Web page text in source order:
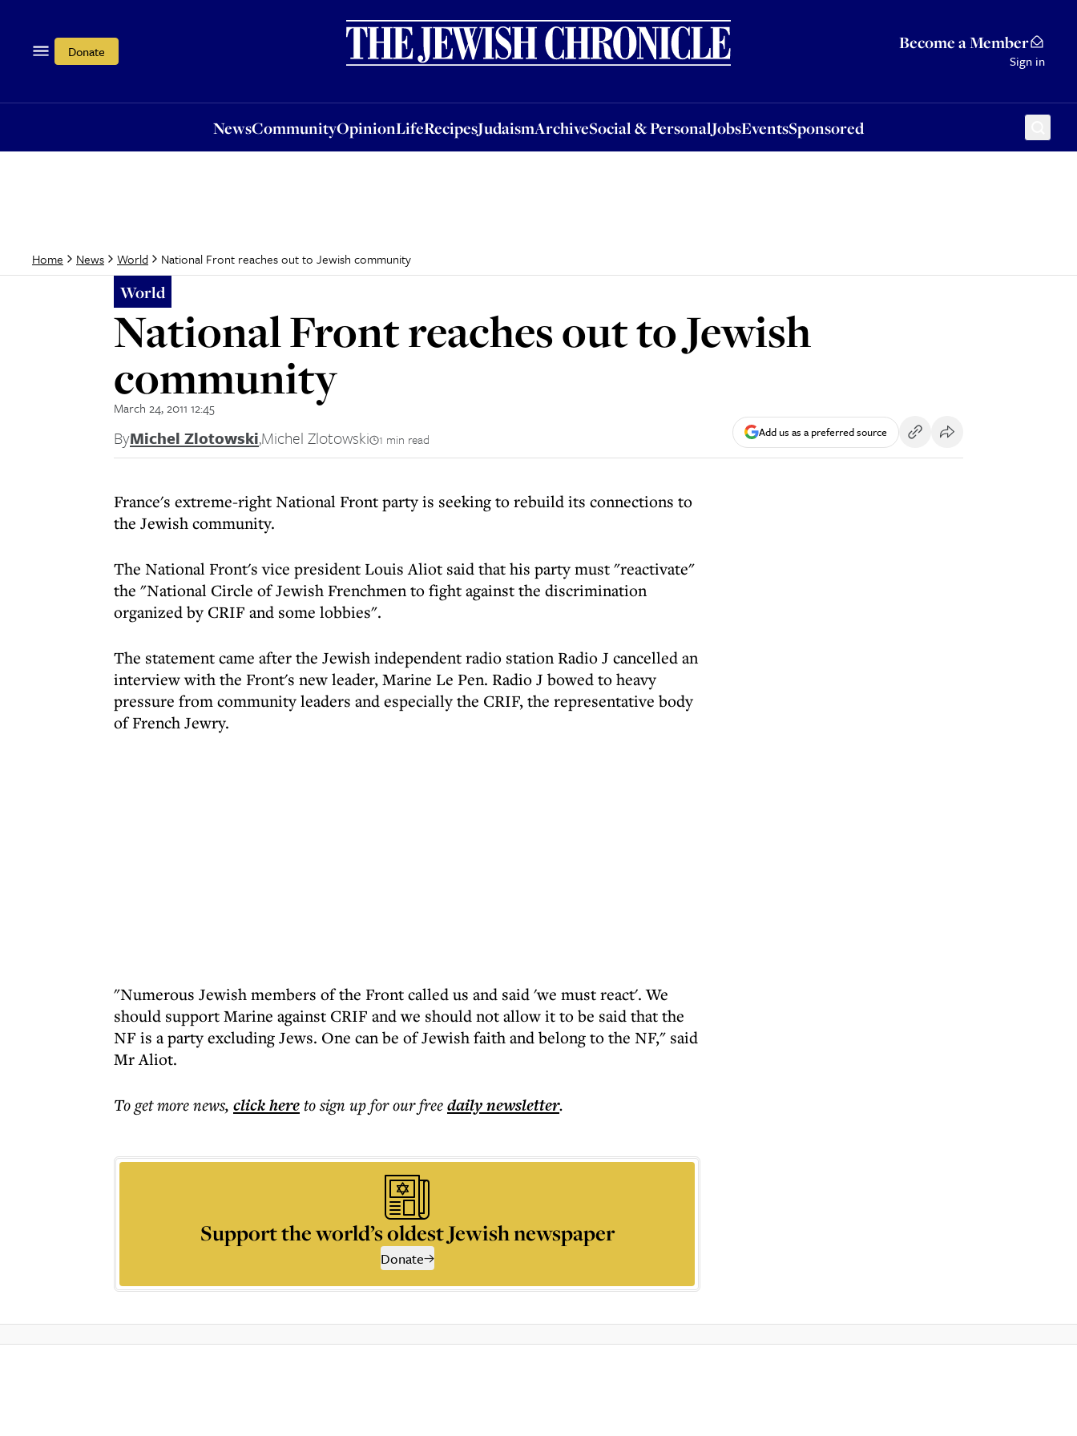
Donate Become a Member
Sign in
NewsCommunityOpinionLifeRecipesJudaismArchiveSocial & PersonalJobsEventsSponsored
OpinionLifeRecipesJudaismArchiveSocial & PersonalJobsEventsSponsored
Home News World National Front reaches out to Jewish community
World
National Front reaches out to Jewish
community
March 24, 2011 12:45
ByMichel Zlotowski,Michel Zlotowski 1 min read Add us as a preferred source
France's extreme-right National Front party is seeking to rebuild its connections to
the Jewish community.
The National Front's vice president Louis Aliot said that his party must "reactivate"
the "National Circle of Jewish Frenchmen to fight against the discrimination
organized by CRIF and some lobbies".
The statement came after the Jewish independent radio station Radio J cancelled an
interview with the Front's new leader, Marine Le Pen. Radio J bowed to heavy
pressure from community leaders and especially the CRIF, the representative body
of French Jewry.
"Numerous Jewish members of the Front called us and said 'we must react'. We
should support Marine against CRIF and we should not allow it to be said that the
NF is a party excluding Jews. One can be of Jewish faith and belong to the NF," said
Mr Aliot.
To get morenews, click hereto sign up for our freedailynewsletter.
Support the world’s oldest Jewish newspaper
Donate